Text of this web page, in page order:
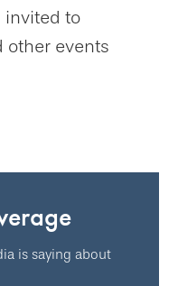
invited to
other events
is saying about